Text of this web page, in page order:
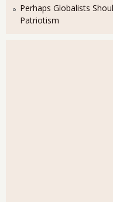
Perhaps Globalists
Patriotism